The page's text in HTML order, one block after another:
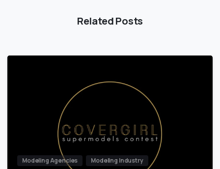
Related Posts
Modeling Agencies Modeling Industry